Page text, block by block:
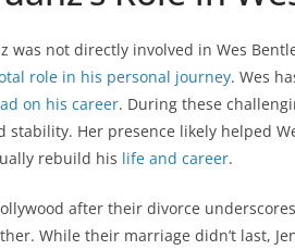
was not directly involved in Wes
role in his personal journey. Wes
on his career. During these
Her presence likely helped
rebuild his life and career.
after their divorce
While their marriage didn’t last,